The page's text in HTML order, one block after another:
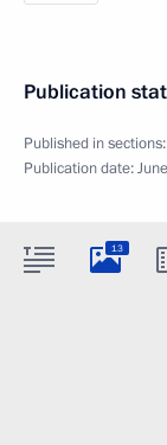
Publication
Published in sections:
Publication date:
13